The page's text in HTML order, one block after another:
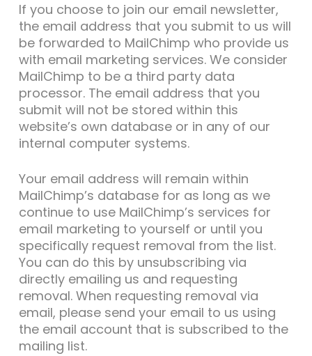
If you choose to join our email newsletter,
the email address that you submit to us will
be forwarded to MailChimp who provide us
with email marketing services. We consider
MailChimp to be a third party data
processor. The email address that you
submit will not be stored within this
website’s own database or in any of our
internal computer systems.
Your email address will remain within
MailChimp’s database for as long as we
continue to use MailChimp’s services for
email marketing to yourself or until you
specifically request removal from the list.
You can do this by unsubscribing via
directly emailing us and requesting
removal. When requesting removal via
email, please send your email to us using
the email account that is subscribed to the
mailing list.